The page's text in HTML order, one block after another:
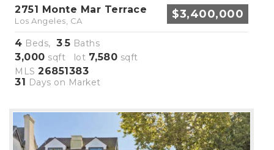
2751 Monte Mar Terrace
Los Angeles, CA $3,400,000
4 Beds, 3.5 Baths
3,000 sqft lot 7,580 sqft
MLS 26851383
31 Days on Market